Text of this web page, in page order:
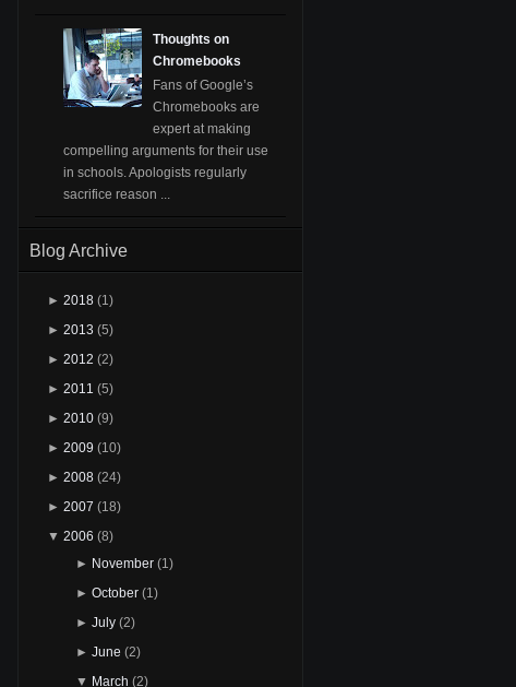
Thoughts on
Chromebooks
Fans of Google’s
Chromebooks are
expert at making
compelling arguments for their use
in schools. Apologists regularly
sacrifice reason ...
Blog Archive
► 2018 (1)
► 2013 (5)
► 2012 (2)
► 2011 (5)
► 2010 (9)
► 2009 (10)
► 2008 (24)
► 2007 (18)
▼ 2006 (8)
► November (1)
► October (1)
► July (2)
► June (2)
▼ March (2)